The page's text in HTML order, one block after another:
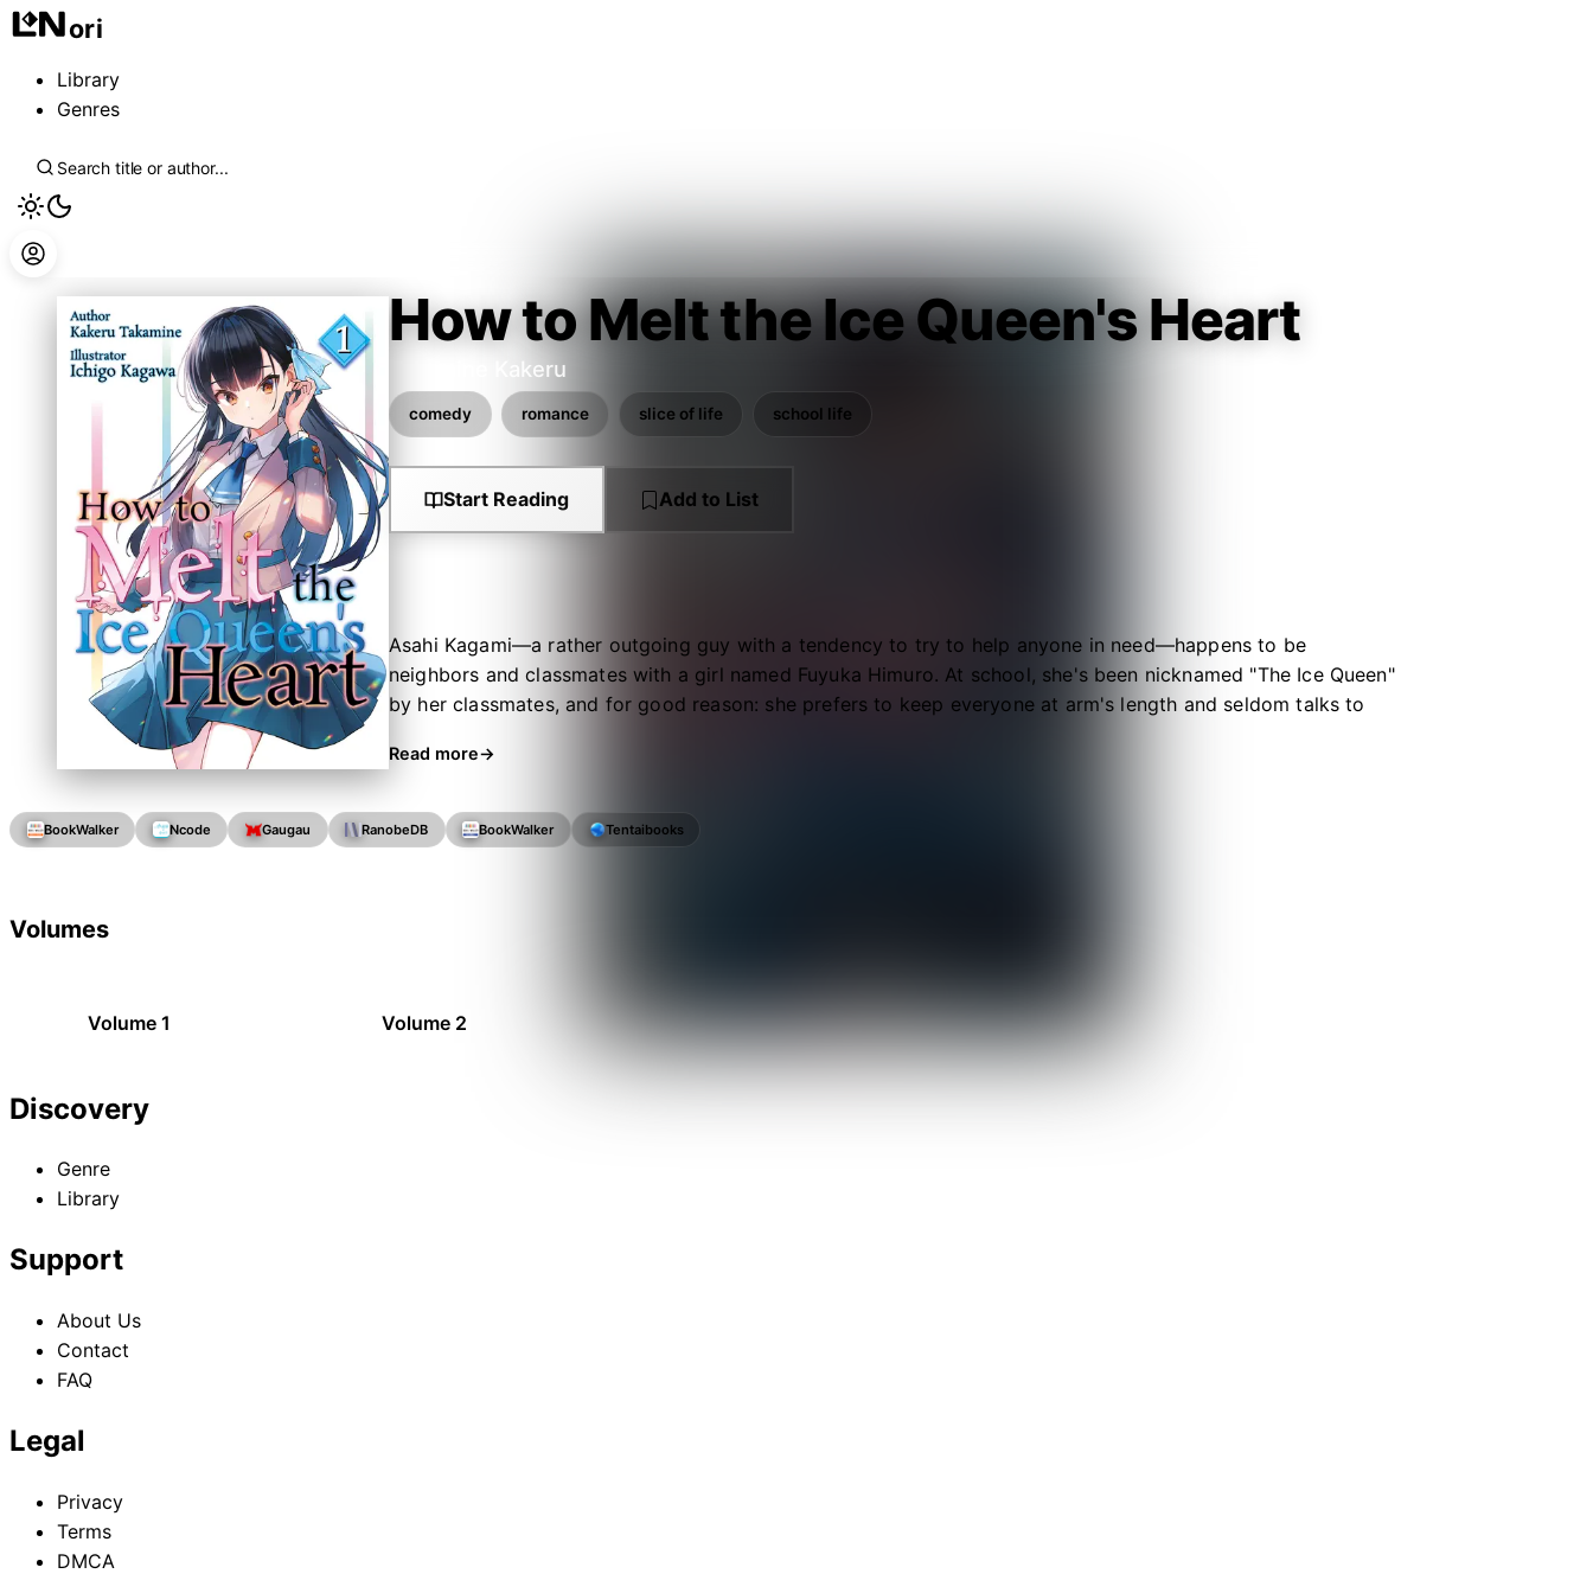
ori
Library
Genres
How to Melt the Ice Queen's Heart
Takamine Kakeru
comedy romance slice of life school life
Start Reading Add to List
Asahi Kagami—a rather outgoing guy with a tendency to try to help anyone in need—happens to be
neighbors and classmates with a girl named Fuyuka Himuro. At school, she's been nicknamed "The Ice Queen"
by her classmates, and for good reason: she prefers to keep everyone at arm's length and seldom talks to
Read more
BookWalker Ncode Gaugau RanobeDB BookWalker Tentaibooks
Volumes
Volume 1 Volume 2
Discovery
Genre
Library
Support
About Us
Contact
FAQ
Legal
Privacy
Terms
DMCA